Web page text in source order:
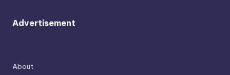
Advertisement
About